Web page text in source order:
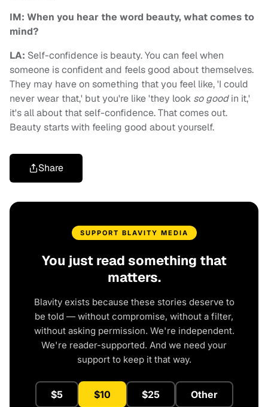
IM: When you hear the word beauty, what comes to
mind?
LA: Self-confidence is beauty. You can feel when
someone is confident and feels good about themselves.
They may have on something that you feel like, 'I could
never wear that,' but you're like 'they look so goodin it,'
it's all about that self-confidence. That comes out.
Beauty starts with feeling good about yourself.
Share
SUPPORT BLAVITY MEDIA
You just read something that
matters.
Blavity exists because these stories deserve to
be told — without compromise, without a filter,
without asking permission. We're independent.
We're reader-supported. And we need your
support to keep it that way.
$5 $10 $25 Other